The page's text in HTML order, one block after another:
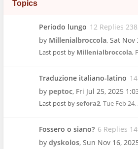
Topics
Periodo lungo 12 Replies
by Millenialbroccola, Sat Nov
Last post by Millenialbroccola,
Traduzione italiano-latino
by peptoc, Fri Jul 25, 2025
Last post bysefora2,Tue Feb
Fossero o siano? 6 Replies
by dyskolos, Sun Nov 16,